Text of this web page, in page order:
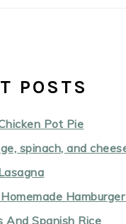
POSTS
Pot Pie
spinach, and
And Spanish Rice